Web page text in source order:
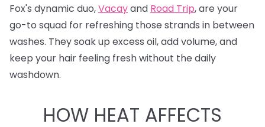
Fox's dynamic duo,Vacayand Road Trip,are your
go-to squad for refreshing those strands in between
washes. They soak up excess oil, add volume, and
keep your hair feeling fresh without the daily
washdown.
HOW HEAT AFFECTS